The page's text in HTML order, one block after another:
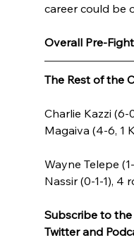
career could be
Overall Pre-
The Rest of the
Charlie Kazzi (6-
Magaiva (4-6, 1
Wayne Telepe
Nassir (0-1-1),
Subscribe to
Twitter and